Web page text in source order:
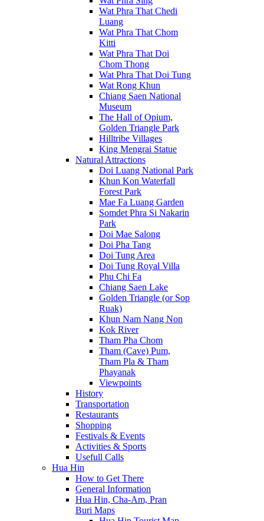
Wat Phra That Chedi
Luang
Wat Phra That Chom
Kitti
Wat Phra That Doi
Chom Thong
Wat Phra That Doi Tung
Wat Rong Khun
Chiang Saen National
Museum
The Hall of Opium,
Golden Triangle Park
Hilltribe Villages
King Mengrai Statue
Natural Attractions
Doi Luang National Park
Khun Kon Waterfall
Forest Park
Mae Fa Luang Garden
Somdet Phra Si Nakarin
Park
Doi Mae Salong
Doi Pha Tang
Doi Tung Area
Doi Tung Royal Villa
Phu Chi Fa
Chiang Saen Lake
Golden Triangle (or Sop
Ruak)
Khun Nam Nang Non
Kok River
Tham Pha Chom
Tham (Cave) Pum,
Tham Pla & Tham
Phayanak
Viewpoints
History
Transportation
Restaurants
Shopping
Festivals & Events
Activities & Sports
Usefull Calls
Hua Hin
How to Get There
General Information
Hua Hin, Cha-Am, Pran
Buri Maps